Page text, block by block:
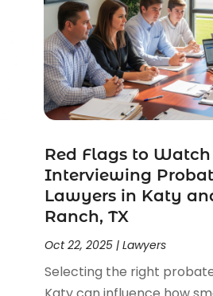
Red Flags to
Interviewing
Lawyers in Katy
Ranch, TX
Oct 22, 2025| Lawyers
Selecting the right